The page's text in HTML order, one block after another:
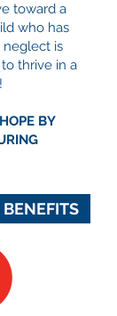
toward a
who has
neglect is
thrive in a
BY